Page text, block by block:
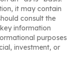
it may contain
consult the
information
purposes
investment, or